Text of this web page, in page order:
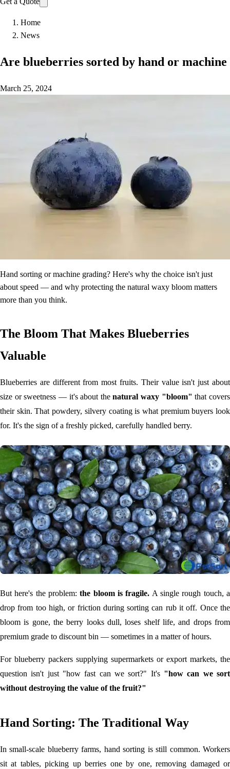
Home
News
Are blueberries sorted by hand or machine
March 25, 2024
Hand sorting or machine grading? Here's why the choice isn't just
about speed — and why protecting the natural waxy bloom matters
more than you think.
The Bloom That Makes Blueberries
Valuable
Blueberries are different from most fruits. Their value isn't just about
size or sweetness — it's about thenatural waxy "bloom"that covers
their skin. That powdery, silvery coating is what premium buyers look
for. It's the sign of a freshly picked, carefully handled berry.
But here's the problem:the bloom is fragile. A single rough touch, a
drop from too high, or friction during sorting can rub it off. Once the
bloom is gone, the berry looks dull, loses shelf life, and drops from
premium grade to discount bin — sometimes in a matter of hours.
For blueberry packers supplying supermarkets or export markets, the
question isn't just "how fast can we sort?" It's "how can we sort
without destroying the value of the fruit?"
Hand Sorting: The Traditional Way
In small-scale blueberry farms, hand sorting is still common. Workers
sit at tables, picking up berries one by one, removing damaged or